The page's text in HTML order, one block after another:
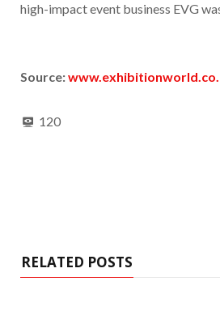
high-impact event business EVG
Source:
120
RELATED POSTS